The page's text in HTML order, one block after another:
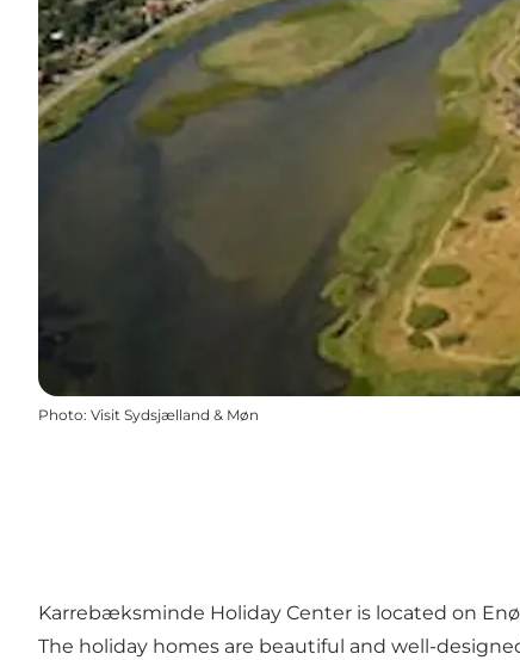
Photo: Visit Sydsjælland & Møn
Karrebæksminde Holiday Center is located on
The holiday homes are beautiful and well-